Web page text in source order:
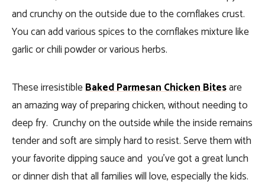
and crunchy on the outside due to the cornflakes crust.
You can add various spices to the cornflakes mixture like
garlic or chili powder or various herbs.
These irresistibleBaked Parmesan Chicken Bitesare
an amazing way of preparing chicken, without needing to
deep fry. Crunchy on the outside while the inside remains
tender and soft are simply hard to resist. Serve them with
your favorite dipping sauce and you’ve got a great lunch
or dinner dish that all families will love, especially the kids.